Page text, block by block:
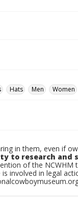
Hats Men Women
in them, even if
to research
of the NCWHM
involved in legal